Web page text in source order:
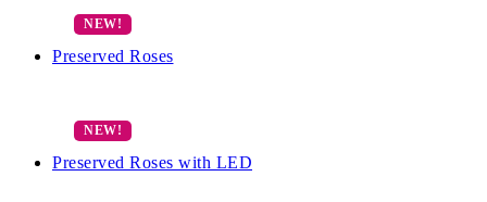
Preserved Roses
Preserved Roses with LED